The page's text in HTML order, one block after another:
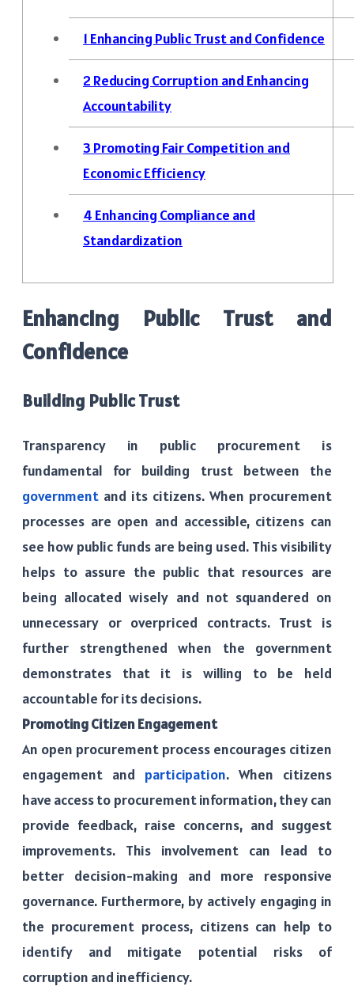
1 Enhancing Public Trust and Confidence
2 Reducing Corruption and Enhancing
Accountability
3 Promoting Fair Competition and
Economic Efficiency
4 Enhancing Compliance and
Standardization
Enhancing Public Trust and
Confidence
Building Public Trust
Transparency in public procurement is
fundamental for building trust between the
government and its citizens. When procurement
processes are open and accessible, citizens can
see how public funds are being used. This visibility
helps to assure the public that resources are
being allocated wisely and not squandered on
unnecessary or overpriced contracts. Trust is
further strengthened when the government
demonstrates that it is willing to be held
accountable for its decisions.
Promoting Citizen Engagement
An open procurement process encourages citizen
engagement and participation. When citizens
have access to procurement information, they can
provide feedback, raise concerns, and suggest
improvements. This involvement can lead to
better decision-making and more responsive
governance. Furthermore, by actively engaging in
the procurement process, citizens can help to
identify and mitigate potential risks of
corruption and inefficiency.